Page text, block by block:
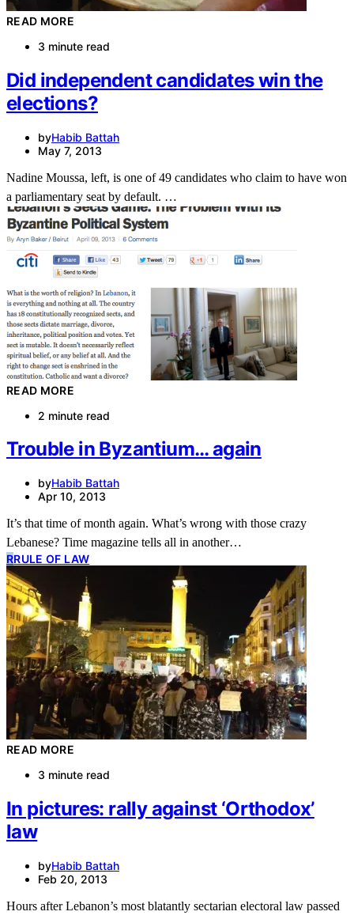
READ MORE
3 minute read
Did independent candidates win the
elections?
byHabib Battah
May 7, 2013
Nadine Moussa, left, is one of 49 candidates who claim to have won
a parliamentary seat by default. …
READ MORE
2 minute read
Trouble in Byzantium… again
byHabib Battah
Apr 10, 2013
It’s that time of month again. What’s wrong with those crazy
Lebanese? Time magazine tells all in another…
RRULE OF LAW
READ MORE
3 minute read
In pictures: rally against ‘Orthodox’
law
byHabib Battah
Feb 20, 2013
Hours after Lebanon’s most blatantly sectarian electoral law passed